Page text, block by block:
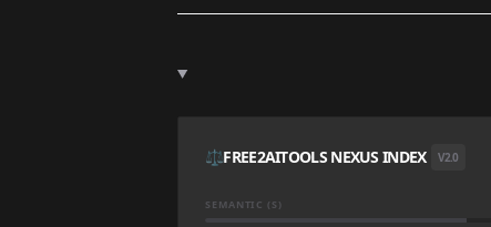
⚖️FREE2AITOOLS NEXUS INDEX V2.0
SEMANTIC (S)